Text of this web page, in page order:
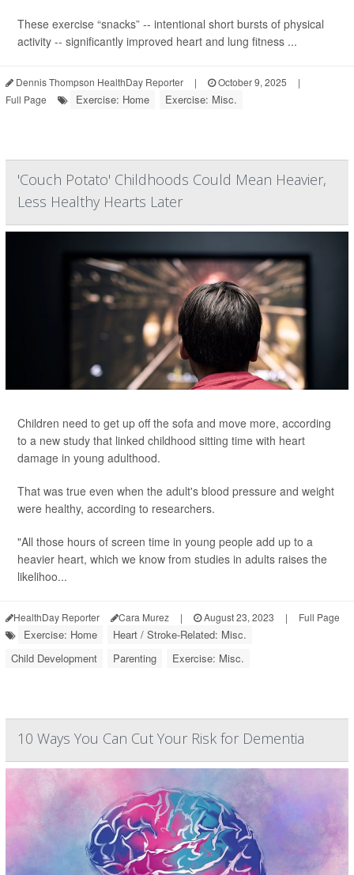
These exercise “snacks” -- intentional short bursts of physical
activity -- significantly improved heart and lung fitness ...
Dennis Thompson HealthDay Reporter | October 9, 2025
|
Full Page
Exercise: Home Exercise: Misc.
'Couch Potato' Childhoods Could Mean Heavier,
Less Healthy Hearts Later
Children need to get up off the sofa and move more, according
to a new study that linked childhood sitting time with heart
damage in young adulthood.
That was true even when the adult's blood pressure and weight
were healthy, according to researchers.
"All those hours of screen time in young people add up to a
heavier heart, which we know from studies in adults raises the
likelihoo...
HealthDay Reporter Cara Murez | August 23, 2023 | Full Page
Exercise: Home
Heart / Stroke-Related: Misc.
Child Development
Parenting Exercise: Misc.
10 Ways You Can Cut Your Risk for Dementia